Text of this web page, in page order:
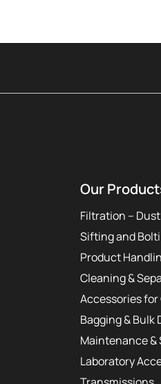
Our
Filtration –
Sifting and
Product
Cleaning &
Accessories
Bagging & Bulk
Maintenance &
Laboratory